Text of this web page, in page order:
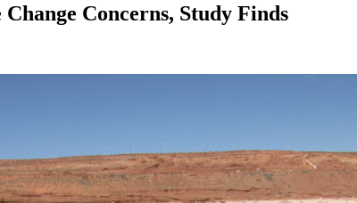
Concerns, Study Finds